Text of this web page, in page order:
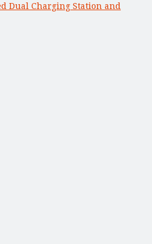
Dual Charging Station and